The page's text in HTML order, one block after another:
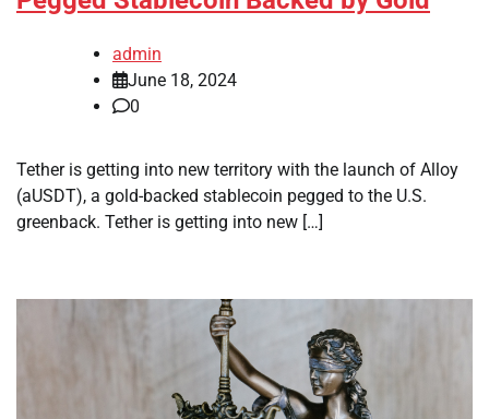
admin
June 18, 2024
0
Tether is getting into new territory with the launch of Alloy
(aUSDT), a gold-backed stablecoin pegged to the U.S.
greenback. Tether is getting into new […]